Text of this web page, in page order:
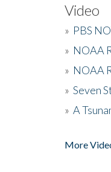
Video
» PBS
» NOAA
» NOAA
» Seven
» A
More